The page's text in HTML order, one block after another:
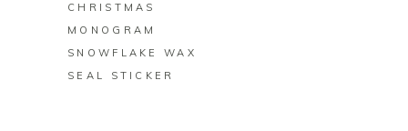
CHRISTMAS
MONOGRAM
SNOWFLAKE WAX
SEAL STICKER